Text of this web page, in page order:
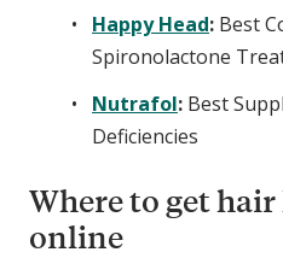
Happy Head: Best
Spironolactone
Nutrafol: Best
Deficiencies
Where to get
online